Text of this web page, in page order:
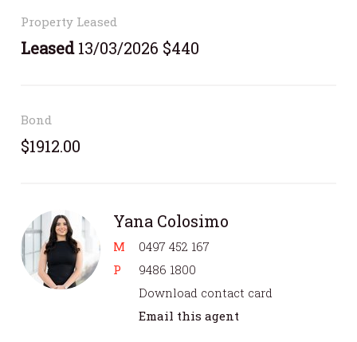
Property Leased
Leased13/03/2026 $440
Bond
$1912.00
Yana Colosimo
M
0497 452 167
P
9486 1800
Download contact card
Email this agent